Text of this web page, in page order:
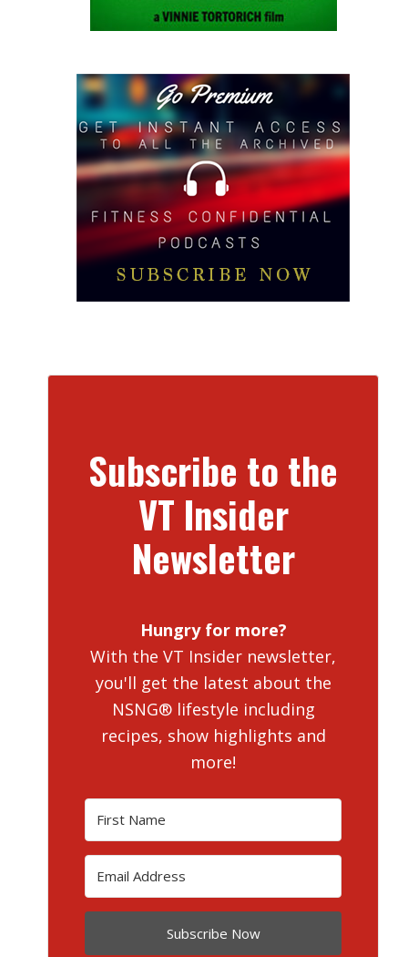
Subscribe to the
VT Insider
Newsletter
Hungry for more?
With the VT Insider newsletter,
you'll get the latest about the
NSNG® lifestyle including
recipes, show highlights and
more!
Subscribe Now